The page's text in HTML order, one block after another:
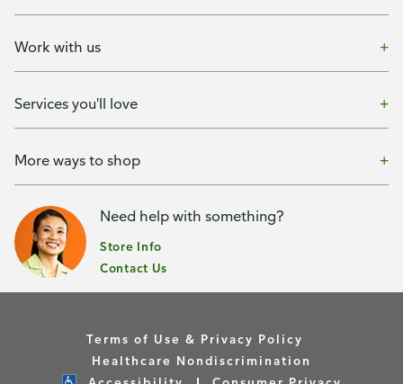
Work with us
Services you'll love
More ways to shop
Need help with something?
Store Info
Contact Us
Terms of Use & Privacy Policy
Healthcare Nondiscrimination